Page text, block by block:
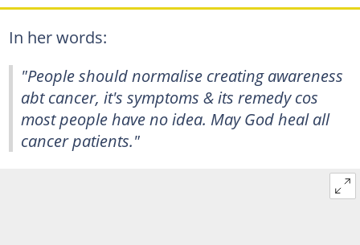
In her words:
"People should normalise creating awareness
abt cancer, it's symptoms & its remedy cos
most people have no idea. May God heal all
cancer patients."